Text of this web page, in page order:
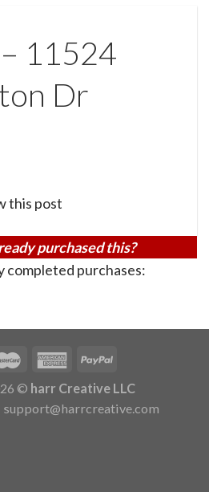
11524
Dr
this post
purchased this?
completed purchases:
© harr Creative LLC
support@harrcreative.com